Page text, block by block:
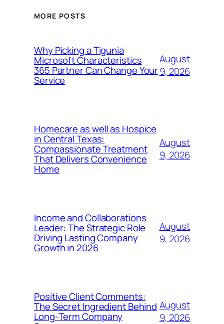
MORE POSTS
Why Picking a Tigunia
Microsoft Characteristics
365 Partner Can Change Your
Service
August
9, 2026
Homecare as well as Hospice
in Central Texas:
Compassionate Treatment
That Delivers Convenience
Home
August
9, 2026
Income and Collaborations
Leader: The Strategic Role
Driving Lasting Company
Growth in 2026
August
9, 2026
Positive Client Comments:
The Secret Ingredient Behind
Long-Term Company
August
9, 2026